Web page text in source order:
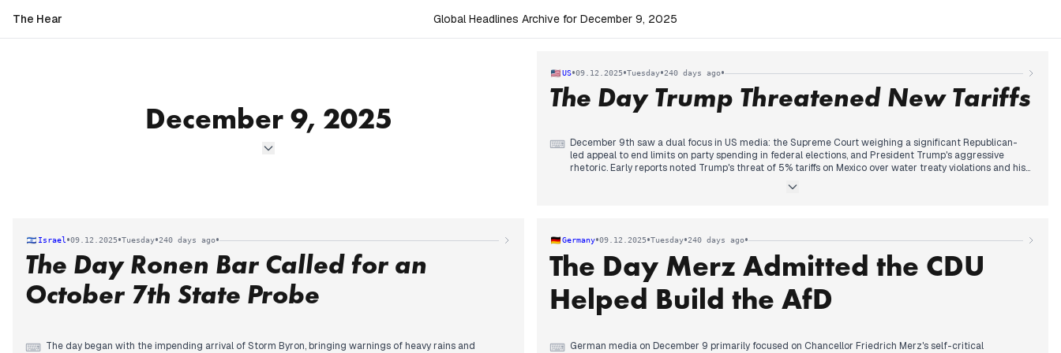
The Hear Global Headlines Archive for December 9, 2025
December 9, 2025
US•09.12.2025•Tuesday•240 days ago•
The Day Trump Threatened New Tariffs
⌨ December 9th saw a dual focus in US media: the Supreme Court weighing a significant Republican-
led appeal to end limits on party spending in federal elections, and President Trump's aggressive
rhetoric. Early reports noted Trump's threat of 5% tariffs on Mexico over water treaty violations and his
the Supreme Court's potential expansion of presidential power, particularly concerning campaign
reports of a judge rejecting Trump's demand to free a supporter and his backtracking on releasing a
controversial boat strike video.
Israel •09.12.2025•Tuesday•240 days ago•
The Day Ronen Bar Called for an
October 7th State Probe
⌨ The day began with the impending arrival of Storm Byron, bringing warnings of heavy rains and
Germany•09.12.2025•Tuesday•240 days ago•
The Day Merz Admitted the CDU
Helped Build the AfD
⌨ German media on December 9 primarily focused on Chancellor Friedrich Merz's self-critical